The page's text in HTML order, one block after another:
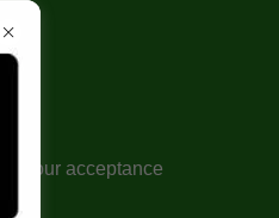
your acceptance